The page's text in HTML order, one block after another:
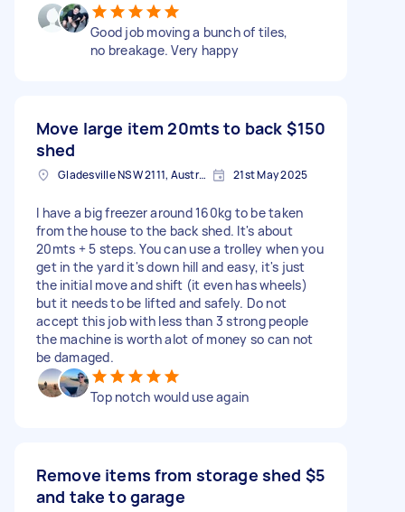
Good job moving a bunch of tiles,
no breakage. Very happy
Move large item 20mts to back
shed
$150
Gladesville NSW 2111, Australia 21st May 2025
I have a big freezer around 160kg to be taken
from the house to the back shed. It's about
20mts + 5 steps. You can use a trolley when you
get in the yard it's down hill and easy, it's just
the initial move and shift (it even has wheels)
but it needs to be lifted and safely. Do not
accept this job with less than 3 strong people
the machine is worth alot of money so can not
be damaged.
Top notch would use again
Remove items from storage shed
and take to garage
$5